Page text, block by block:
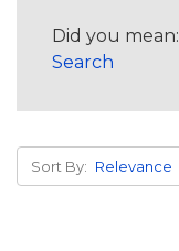
Did you mean:
Search
Sort By: